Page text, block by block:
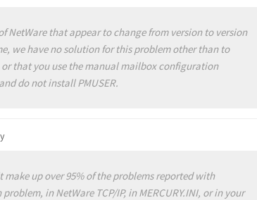
NetWare that appear to change from version to version
we have no solution for this problem other than to
or that you use the manual mailbox configuration
do not install PMUSER.
up over 95% of the problems reported with
in NetWare TCP/IP, in MERCURY.INI, or in your